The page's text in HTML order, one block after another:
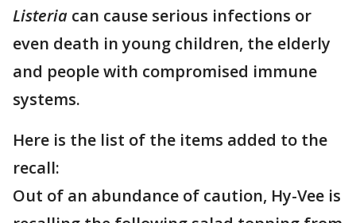
Listeria can cause serious infections or
even death in young children, the elderly
and people with compromised immune
systems.
Here is the list of the items added to the
recall:
Out of an abundance of caution, Hy-Vee is